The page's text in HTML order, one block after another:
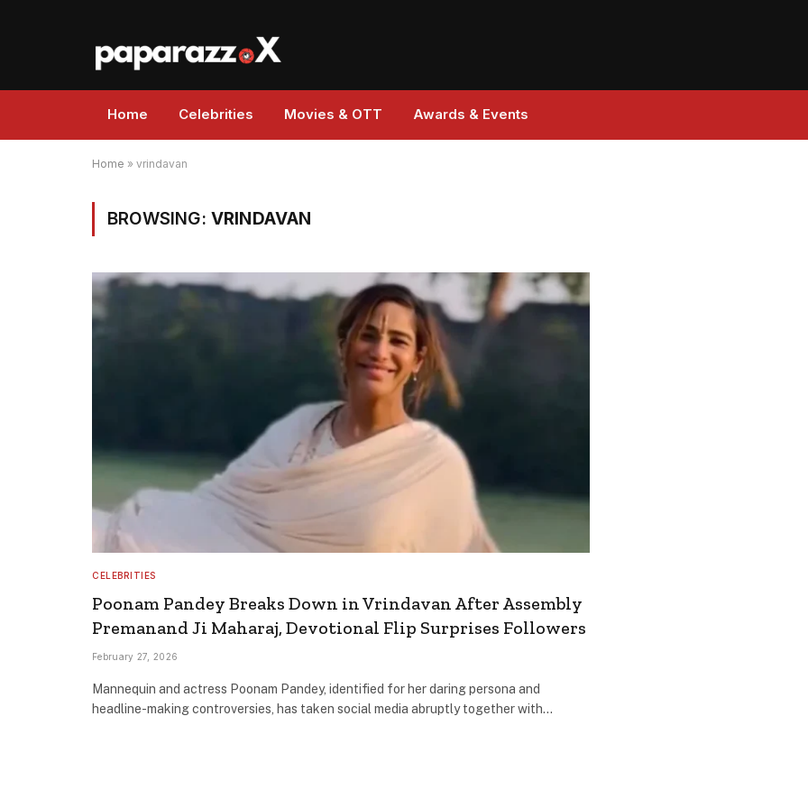
Home Celebrities Movies & OTT Awards & Events
Home » vrindavan
BROWSING: VRINDAVAN
CELEBRITIES
Poonam Pandey Breaks Down in Vrindavan After Assembly
Premanand Ji Maharaj, Devotional Flip Surprises Followers
February 27, 2026
Mannequin and actress Poonam Pandey, identified for her daring persona and
headline-making controversies, has taken social media abruptly together with…